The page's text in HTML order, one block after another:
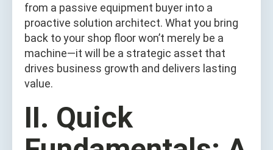
from a passive equipment buyer into a
proactive solution architect. What you bring
back to your shop floor won’t merely be a
machine—it will be a strategic asset that
drives business growth and delivers lasting
value.
II. Quick